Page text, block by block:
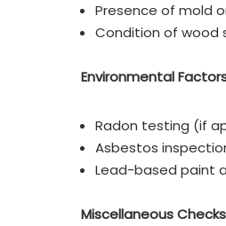
Presence of mold
Condition of wood
Environmental
Radon testing (if
Asbestos
Lead-based paint
Miscellaneous